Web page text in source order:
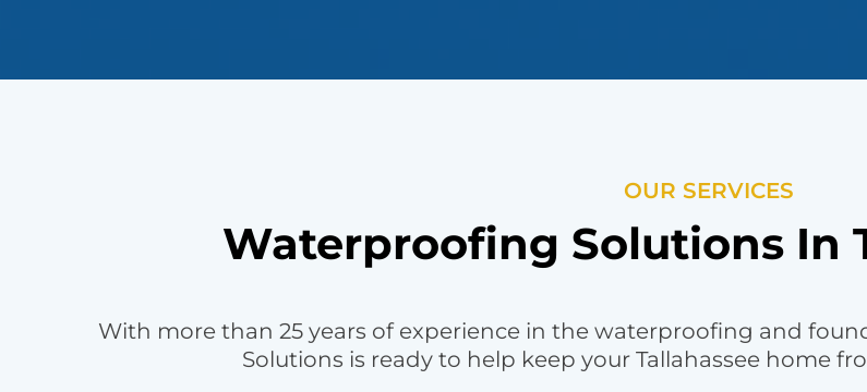
OUR SERVICES
Waterproofing Solutions In
With more than 25 years of experience in the waterproofing and
Solutions is ready to help keep your Tallahassee home